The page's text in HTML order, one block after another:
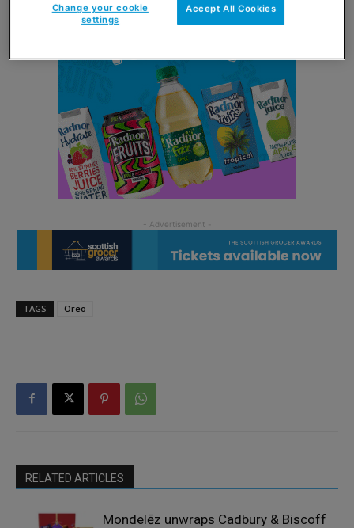
TAGS Oreo
RELATED ARTICLES
Mondelēz unwraps Cadbury & Biscoff
Accept All Cookies
Change your cookie
settings